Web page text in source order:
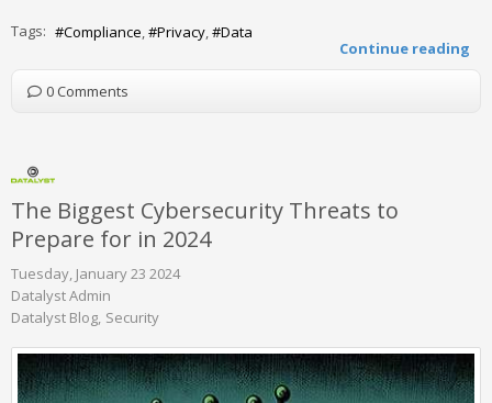
Continue reading
Tags: Compliance Privacy Data
0 Comments
The Biggest Cybersecurity Threats to
Prepare for in 2024
Tuesday, January 23 2024
Datalyst Admin
Datalyst Blog Security